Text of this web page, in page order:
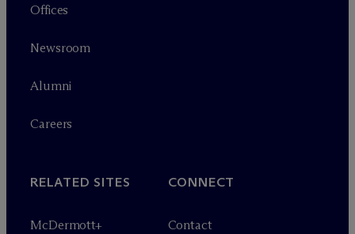
Offices
Newsroom
Alumni
Careers
RELATED SITES
McDermott+
CONNECT
Contact